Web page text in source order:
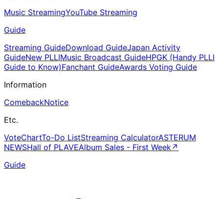
Music StreamingYouTube Streaming
Guide
Streaming GuideDownload GuideJapan Activity
GuideNew PLLIMusic Broadcast GuideHPGK (Handy PLLI
Guide to Know)Fanchant GuideAwards Voting Guide
Information
ComebackNotice
Etc.
VoteChartTo-Do ListStreaming CalculatorASTERUM
NEWSHall of PLAVEAlbum Sales - First Week↗
Guide